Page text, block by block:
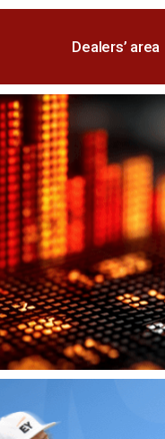
Dealers’ area